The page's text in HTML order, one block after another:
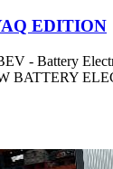
EDITION
- Battery
BATTERY